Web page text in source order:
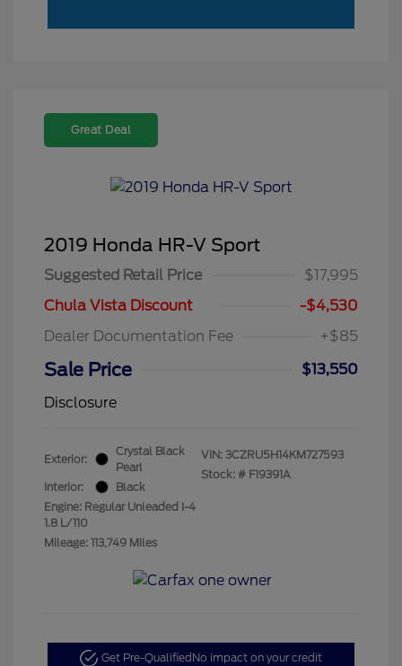
Great Deal
2019 Honda HR-V Sport
Suggested Retail Price
$17,995
Chula Vista Discount
-$4,530
Dealer Documentation Fee
+$85
Sale Price
$13,550
Disclosure
Exterior:
Crystal Black
Pearl
Interior:
Black
Engine: Regular Unleaded I-4
1.8 L/110
Mileage: 113,749 Miles
VIN: 3CZRU5H14KM727593
Stock: # F19391A
Get Pre-Qualified No impact on your credit